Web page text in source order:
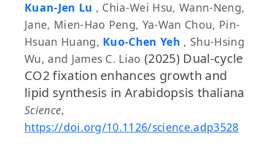
Kuan-Jen Lu , Chia-Wei Hsu, Wann-Neng,
Jane, Mien-Hao Peng, Ya-Wan Chou, Pin-
Hsuan Huang, Kuo-Chen Yeh , Shu-Hsing
Wu, and James C. Liao (2025) Dual-cycle
CO2 fixation enhances growth and
lipid synthesis in Arabidopsis thaliana
Science,
https://doi.org/10.1126/science.adp3528